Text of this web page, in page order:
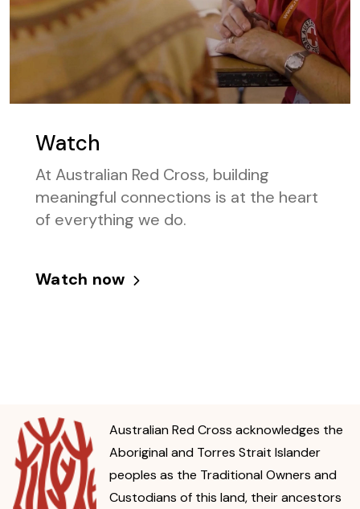
Watch
At Australian Red Cross, building
meaningful connections is at the heart
of everything we do.
Watch now
Australian Red Cross acknowledges the
Aboriginal and Torres Strait Islander
peoples as the Traditional Owners and
Custodians of this land, their ancestors